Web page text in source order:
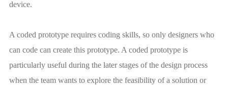
device.
A coded prototype requires coding skills, so only designers who
can code can create this prototype. A coded prototype is
particularly useful during the later stages of the design process
when the team wants to explore the feasibility of a solution or